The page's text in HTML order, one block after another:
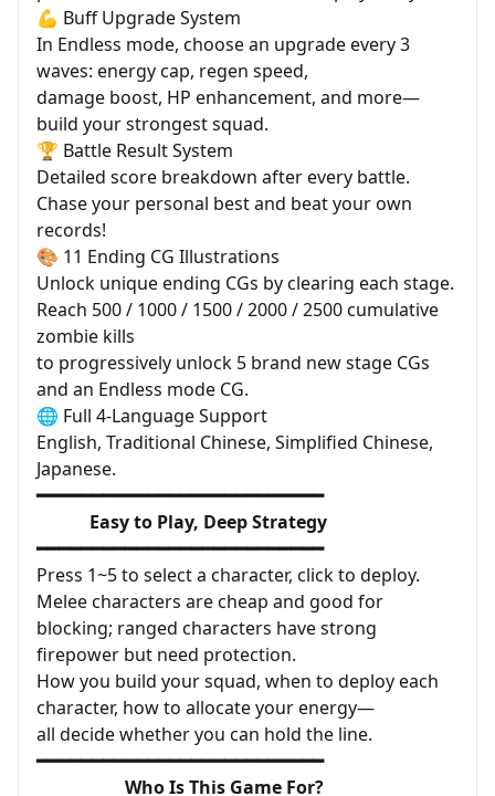
💪 Buff Upgrade System
In Endless mode, choose an upgrade every 3
waves: energy cap, regen speed,
damage boost, HP enhancement, and more—
build your strongest squad.
🏆 Battle Result System
Detailed score breakdown after every battle.
Chase your personal best and beat your own
records!
🎨 11 Ending CG Illustrations
Unlock unique ending CGs by clearing each stage.
Reach 500 / 1000 / 1500 / 2000 / 2500 cumulative
zombie kills
to progressively unlock 5 brand new stage CGs
and an Endless mode CG.
🌐 Full 4-Language Support
English, Traditional Chinese, Simplified Chinese,
Japanese.
━━━━━━━━━━━━━━━━━━━━━━━━━━
Easy to Play, Deep Strategy
━━━━━━━━━━━━━━━━━━━━━━━━━━
Press 1~5 to select a character, click to deploy.
Melee characters are cheap and good for
blocking; ranged characters have strong
firepower but need protection.
How you build your squad, when to deploy each
character, how to allocate your energy—
all decide whether you can hold the line.
━━━━━━━━━━━━━━━━━━━━━━━━━━
Who Is This Game For?